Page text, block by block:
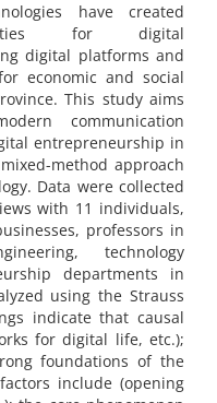
have created
for digital
digital platforms and
economic and social
This study aims
communication
entrepreneurship in
method approach
Data were collected
with 11 individuals,
professors in
technology
departments in
using the Strauss
indicate that causal
for digital life, etc.);
foundations of the
include (opening